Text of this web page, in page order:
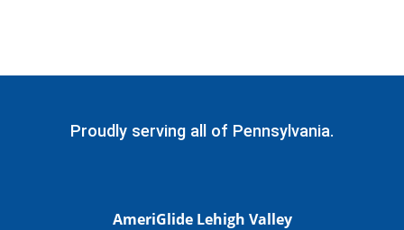
Proudly serving all of Pennsylvania.
AmeriGlide Lehigh Valley